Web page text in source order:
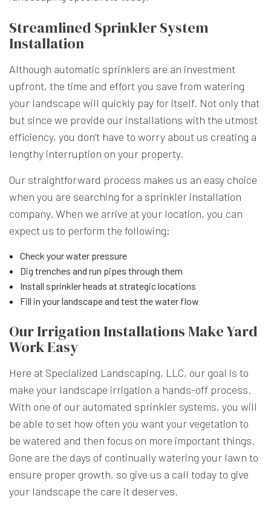
Streamlined Sprinkler System
Installation
Although automatic sprinklers are an investment
upfront, the time and effort you save from watering
your landscape will quickly pay for itself. Not only that
but since we provide our installations with the utmost
efficiency, you don’t have to worry about us creating a
lengthy interruption on your property.
Our straightforward process makes us an easy choice
when you are searching for a sprinkler installation
company. When we arrive at your location, you can
expect us to perform the following:
Check your water pressure
Dig trenches and run pipes through them
Install sprinkler heads at strategic locations
Fill in your landscape and test the water flow
Our Irrigation Installations Make Yard
Work Easy
Here at Specialized Landscaping, LLC, our goal is to
make your landscape irrigation a hands-off process.
With one of our automated sprinkler systems, you will
be able to set how often you want your vegetation to
be watered and then focus on more important things.
Gone are the days of continually watering your lawn to
ensure proper growth, so give us a call today to give
your landscape the care it deserves.